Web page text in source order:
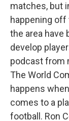
matches, but
happening off
the area have
develop
podcast from
The World
happens
comes to a
football. Ron